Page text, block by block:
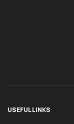
USEFUL LINKS